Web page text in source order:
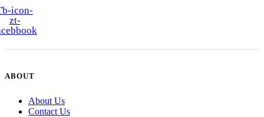
icon-
zt-
ABOUT
About Us
Contact Us